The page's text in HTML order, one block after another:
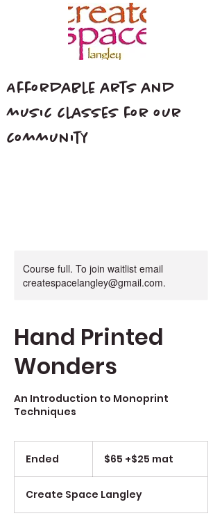
Affordable arts and
music classes for our
community
Course full. To join waitlist email
createspacelangley@gmail.com.
Hand Printed
Wonders
An Introduction to Monoprint
Techniques
Ended
e
d
+$25$65 +$25 mat
Create Space Langley